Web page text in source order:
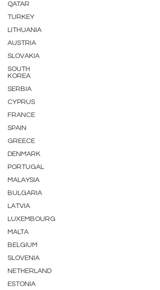
QATAR
TURKEY
LITHUANIA
AUSTRIA
SLOVAKIA
SOUTH
KOREA
SERBIA
CYPRUS
FRANCE
SPAIN
GREECE
DENMARK
PORTUGAL
MALAYSIA
BULGARIA
LATVIA
LUXEMBOURG
MALTA
BELGIUM
SLOVENIA
NETHERLAND
ESTONIA